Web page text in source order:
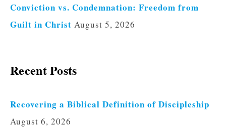
Conviction vs. Condemnation: Freedom from
Guilt in Christ August 5, 2026
Recent Posts
Recovering a Biblical Definition of Discipleship
August 6, 2026